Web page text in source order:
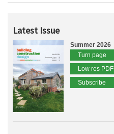
Latest Issue
Summer 2026
Turn page
Low res PDF
Subscribe